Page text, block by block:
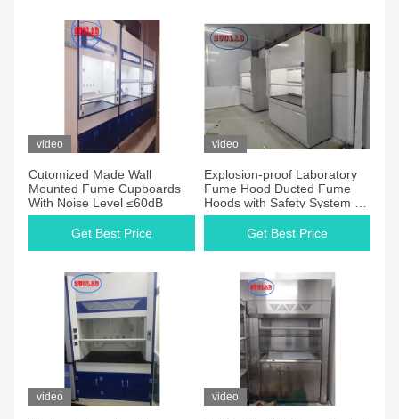
video
Cutomized Made Wall
Mounted Fume Cupboards
With Noise Level ≤60dB
Get Best Price
video
Explosion-proof Laboratory
Fume Hood Ducted Fume
Hoods with Safety System - 1
Year
Get Best Price
video video